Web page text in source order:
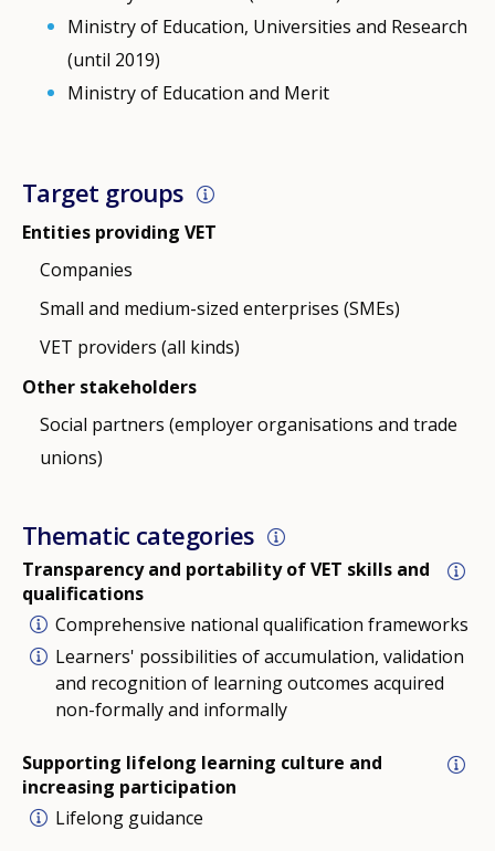
Ministry of Education, Universities and Research
(until 2019)
Ministry of Education and Merit
Target groups
Entities providing VET
Companies
Small and medium-sized enterprises (SMEs)
VET providers (all kinds)
Other stakeholders
Social partners (employer organisations and trade
unions)
Thematic categories
Transparency and portability of VET skills and
qualifications
Comprehensive national qualification frameworks
Learners' possibilities of accumulation, validation
and recognition of learning outcomes acquired
non-formally and informally
Supporting lifelong learning culture and
increasing participation
Lifelong guidance